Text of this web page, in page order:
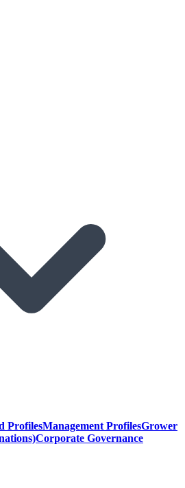
ProfilesManagement ProfilesGrower
Corporate Governance